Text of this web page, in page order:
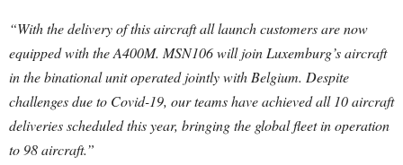
“With the delivery of this aircraft all launch customers are now
equipped with the A400M. MSN106 will join Luxemburg’s aircraft
in the binational unit operated jointly with Belgium. Despite
challenges due to Covid-19, our teams have achieved all 10 aircraft
deliveries scheduled this year, bringing the global fleet in operation
to 98 aircraft.”